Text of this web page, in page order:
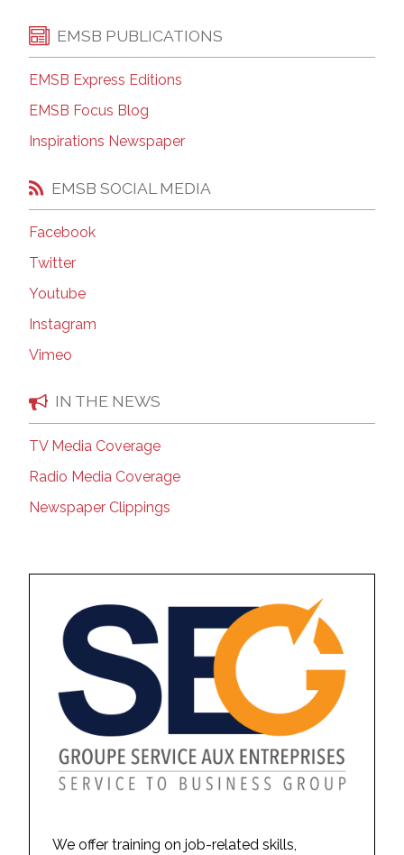
EMSB PUBLICATIONS
EMSB Express Editions
EMSB Focus Blog
Inspirations Newspaper
EMSB SOCIAL MEDIA
Facebook
Twitter
Youtube
Instagram
Vimeo
IN THE NEWS
TV Media Coverage
Radio Media Coverage
Newspaper Clippings
We offer training on job-related skills,